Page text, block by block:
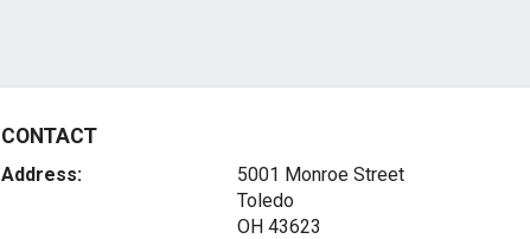
CONTACT
Address:
5001 Monroe Street
Toledo
OH 43623